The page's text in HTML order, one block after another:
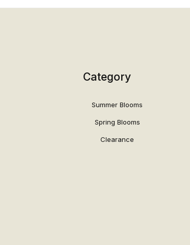
Category
Summer Blooms
Spring Blooms
Clearance